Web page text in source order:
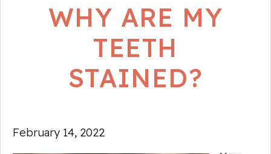
WHY ARE MY
TEETH
STAINED?
February 14, 2022